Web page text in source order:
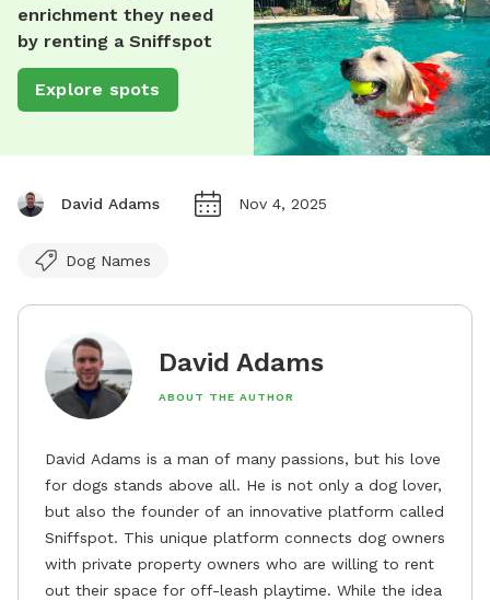
enrichment they need
by renting a Sniffspot
Explore spots
David Adams Nov 4, 2025
Dog Names
David Adams
ABOUT THE AUTHOR
David Adams is a man of many passions, but his love
for dogs stands above all. He is not only a dog lover,
but also the founder of an innovative platform called
Sniffspot. This unique platform connects dog owners
with private property owners who are willing to rent
out their space for off-leash playtime. While the idea